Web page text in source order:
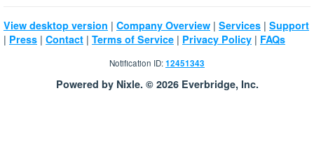
View desktop version | Company Overview | Services | Support
| Press | Contact | Terms of Service | Privacy Policy | FAQs
Notification ID:12451343
Powered by Nixle. © 2026 Everbridge, Inc.